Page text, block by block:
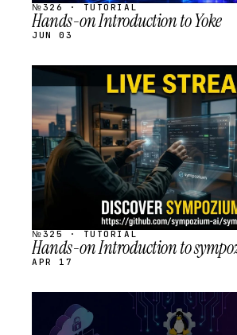
№326 · TUTORIAL
Hands-on Introduction to Yoke
JUN 03
STREAM
SCHEDULED
№325 · TUTORIAL
Hands-on Introduction to
APR 17
STREAM
SCHEDULED